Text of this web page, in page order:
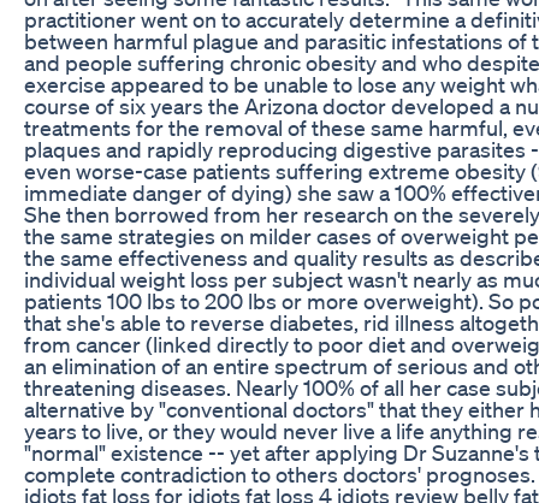
practitioner went on to accurately determine a
between harmful plague and parasitic infestations of
and people suffering chronic obesity and who
exercise appeared to be unable to lose any weight
course of six years the Arizona doctor developed a
treatments for the removal of these same harmful,
plaques and rapidly reproducing digestive parasites
even worse-case patients suffering extreme obesity
immediate danger of dying) she saw a 100%
She then borrowed from her research on the
the same strategies on milder cases of overweight
the same effectiveness and quality results as
individual weight loss per subject wasn't nearly as
patients 100 lbs to 200 lbs or more overweight). So
that she's able to reverse diabetes, rid illness
from cancer (linked directly to poor diet and
an elimination of an entire spectrum of serious and
threatening diseases. Nearly 100% of all her case
alternative by "conventional doctors" that they either
years to live, or they would never live a life anything
"normal" existence -- yet after applying Dr Suzanne's
complete contradiction to others doctors'
idiots fat loss for idiots fat loss 4 idiots review belly